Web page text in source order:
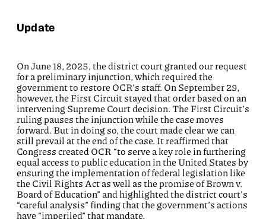
Update
On June 18, 2025, the district court granted our request
for a preliminary injunction, which required the
government to restore OCR’s staff. On September 29,
however, the First Circuit stayed that order based on an
intervening Supreme Court decision. The First Circuit’s
ruling pauses the injunction while the case moves
forward. But in doing so, the court made clear we can
still prevail at the end of the case. It reaffirmed that
Congress created OCR “to serve a key role in furthering
equal access to public education in the United States by
ensuring the implementation of federal legislation like
the Civil Rights Act as well as the promise of Brown v.
Board of Education” and highlighted the district court’s
“careful analysis” finding that the government’s actions
have “imperiled” that mandate.